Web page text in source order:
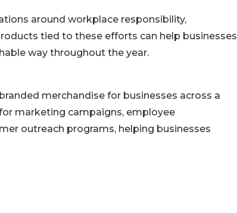
around workplace responsibility,
tied to these efforts can help businesses
way throughout the year.
merchandise for businesses across a
marketing campaigns, employee
outreach programs, helping businesses